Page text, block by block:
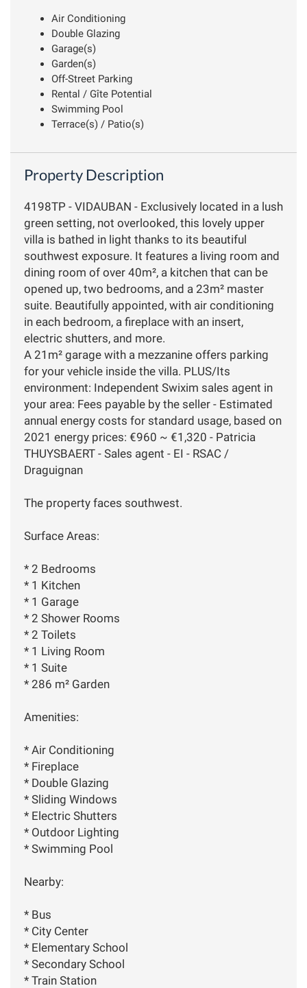
Air Conditioning
Double Glazing
Garage(s)
Garden(s)
Off-Street Parking
Rental / Gîte Potential
Swimming Pool
Terrace(s) / Patio(s)
Property Description
4198TP - VIDAUBAN - Exclusively located in a lush
green setting, not overlooked, this lovely upper
villa is bathed in light thanks to its beautiful
southwest exposure. It features a living room and
dining room of over 40m², a kitchen that can be
opened up, two bedrooms, and a 23m² master
suite. Beautifully appointed, with air conditioning
in each bedroom, a fireplace with an insert,
electric shutters, and more.
A 21m² garage with a mezzanine offers parking
for your vehicle inside the villa. PLUS/Its
environment: Independent Swixim sales agent in
your area: Fees payable by the seller - Estimated
annual energy costs for standard usage, based on
2021 energy prices: €960 ~ €1,320 - Patricia
THUYSBAERT - Sales agent - EI - RSAC /
Draguignan
The property faces southwest.
Surface Areas:
* 2 Bedrooms
* 1 Kitchen
* 1 Garage
* 2 Shower Rooms
* 2 Toilets
* 1 Living Room
* 1 Suite
* 286 m² Garden
Amenities:
* Air Conditioning
* Fireplace
* Double Glazing
* Sliding Windows
* Electric Shutters
* Outdoor Lighting
* Swimming Pool
Nearby:
* Bus
* City Center
* Elementary School
* Secondary School
* Train Station